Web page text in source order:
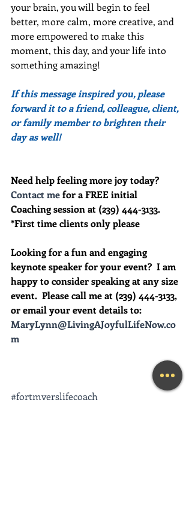
your brain, you will begin to feel
better, more calm, more creative, and
more empowered to make this
moment, this day, and your life into
something amazing!
If this message inspired you, please
forward it to a friend, colleague, client,
or family member to brighten their
day as well!
Need help feeling more joy today?
Contact me for a FREE initial
Coaching session at (239) 444-3133.
*First time clients only please
Looking for a fun and engaging
keynote speaker for your event?  I am
happy to consider speaking at any size
event.  Please call me at (239) 444-3133,
or email your event details to:
MaryLynn@LivingAJoyfulLifeNow.co
m
#fortmyerslifecoach